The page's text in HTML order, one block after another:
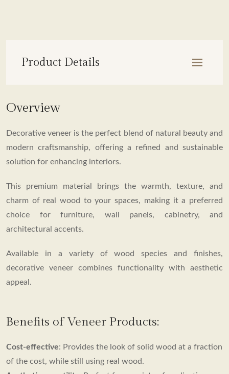
Product Details
COLLECTION
BROUCHER
Overview
Decorative veneer is the perfect blend of natural beauty and
modern craftsmanship, offering a refined and sustainable
solution for enhancing interiors.
This premium material brings the warmth, texture, and
charm of real wood to your spaces, making it a preferred
choice for furniture, wall panels, cabinetry, and
architectural accents.
Available in a variety of wood species and finishes,
decorative veneer combines functionality with aesthetic
appeal.
Benefits of Veneer Products:
Cost-effective: Provides the look of solid wood at a fraction
of the cost, while still using real wood.